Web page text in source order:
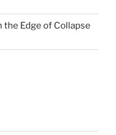
the Edge of Collapse